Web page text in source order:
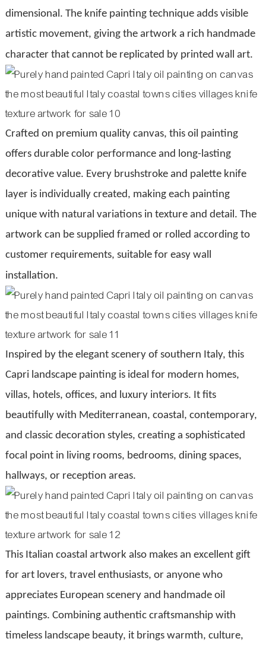
dimensional. The knife painting technique adds visible
artistic movement, giving the artwork a rich handmade
character that cannot be replicated by printed wall art.
Crafted on premium quality canvas, this oil painting
offers durable color performance and long-lasting
decorative value. Every brushstroke and palette knife
layer is individually created, making each painting
unique with natural variations in texture and detail. The
artwork can be supplied framed or rolled according to
customer requirements, suitable for easy wall
installation.
Inspired by the elegant scenery of southern Italy, this
Capri landscape painting is ideal for modern homes,
villas, hotels, offices, and luxury interiors. It fits
beautifully with Mediterranean, coastal, contemporary,
and classic decoration styles, creating a sophisticated
focal point in living rooms, bedrooms, dining spaces,
hallways, or reception areas.
This Italian coastal artwork also makes an excellent gift
for art lovers, travel enthusiasts, or anyone who
appreciates European scenery and handmade oil
paintings. Combining authentic craftsmanship with
timeless landscape beauty, it brings warmth, culture,